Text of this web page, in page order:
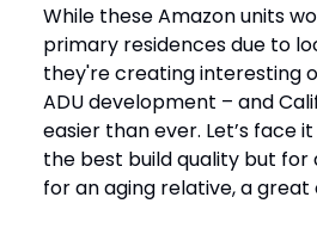
While these Amazon units
primary residences due to
they're creating interesting
ADU development – and
easier than ever. Let’s face
the best build quality but for
for an aging relative, a great